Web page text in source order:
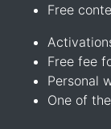
Free
Free fee
Personal
One of